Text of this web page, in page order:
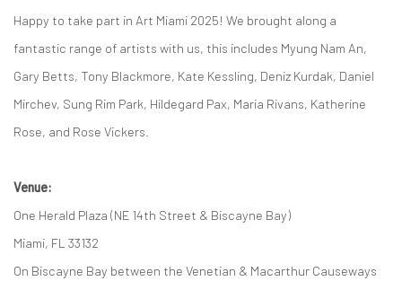
Happy to take part in Art Miami 2025! We brought along a
fantastic range of artists with us, this includes Myung Nam An,
Gary Betts, Tony Blackmore, Kate Kessling, Deniz Kurdak, Daniel
Mirchev, Sung Rim Park, Hildegard Pax, Maria Rivans, Katherine
Rose, and Rose Vickers.
Venue:
One Herald Plaza (NE 14th Street & Biscayne Bay)
Miami, FL 33132
On Biscayne Bay between the Venetian & Macarthur Causeways